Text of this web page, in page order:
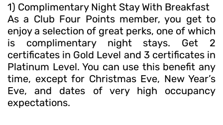
1) Complimentary Night Stay With Breakfast
As a Club Four Points member, you get to
enjoy a selection of great perks, one of which
is complimentary night stays. Get 2
certificates in Gold Level and 3 certificates in
Platinum Level. You can use this benefit any
time, except for Christmas Eve, New Year’s
Eve, and dates of very high occupancy
expectations.